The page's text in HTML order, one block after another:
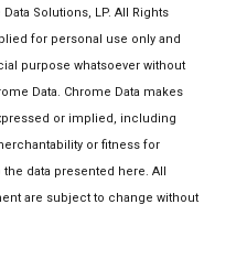
Solutions, LP. All Rights
for personal use only and
purpose whatsoever without
Data. Chrome Data makes
or implied, including
or fitness for
data presented here. All
are subject to change without